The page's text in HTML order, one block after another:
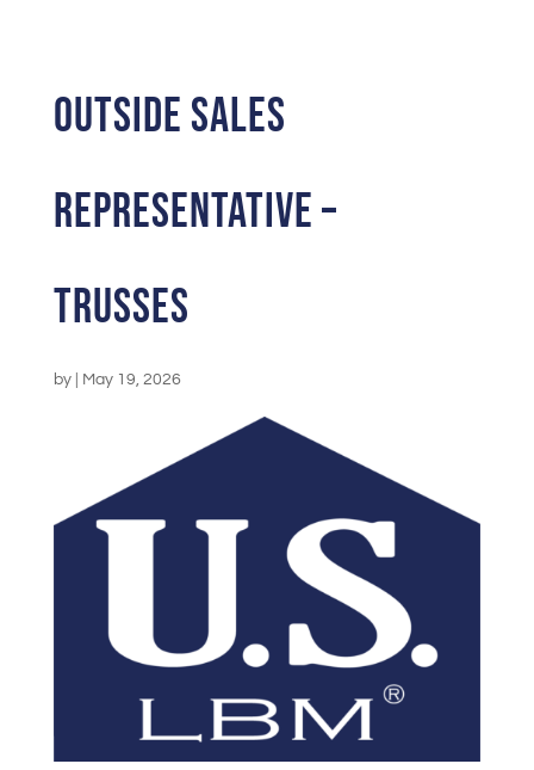
Outside Sales
Representative –
Trusses
by May 19, 2026